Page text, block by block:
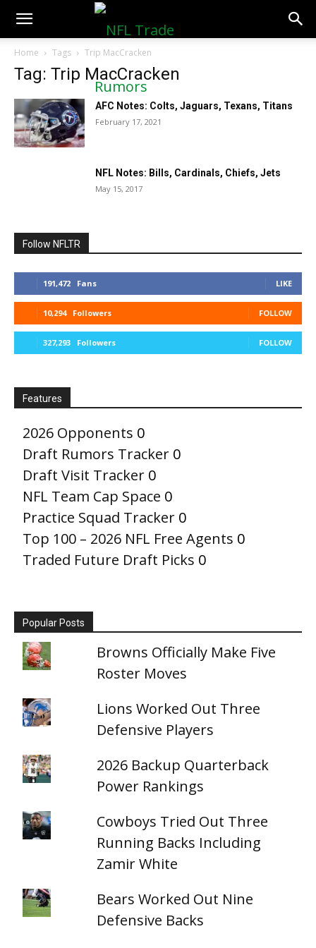
NFLTradeRumors.co
Home Tags Trip MacCracken
Tag: Trip MacCracken
AFC Notes: Colts, Jaguars, Texans, Titans
February 17, 2021
NFL Notes: Bills, Cardinals, Chiefs, Jets
May 15, 2017
Follow NFLTR
191,472 Fans LIKE
10,294 Followers FOLLOW
327,293 Followers FOLLOW
Features
2026 Opponents 0
Draft Rumors Tracker 0
Draft Visit Tracker 0
NFL Team Cap Space 0
Practice Squad Tracker 0
Top 100 – 2026 NFL Free Agents 0
Traded Future Draft Picks 0
Popular Posts
Browns Officially Make Five
Roster Moves
Lions Worked Out Three
Defensive Players
2026 Backup Quarterback
Power Rankings
Cowboys Tried Out Three
Running Backs Including
Zamir White
Bears Worked Out Nine
Defensive Backs